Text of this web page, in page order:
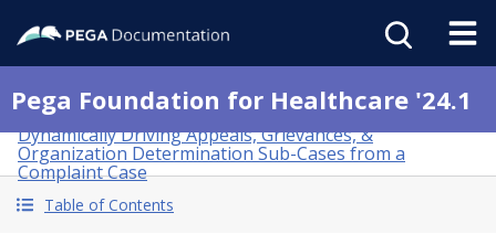
Pega Foundation for Healthcare '24.1
Dynamically Driving Appeals, Grievances, &
Organization Determination Sub-Cases from a
Complaint Case
Table of Contents